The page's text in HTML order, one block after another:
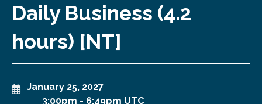
Daily Business (4.2
hours) [NT]
January 25, 2027
3:00pm - 6:49pm UTC